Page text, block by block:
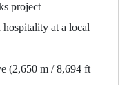
project
at a local
(2,650 m / 8,694 ft